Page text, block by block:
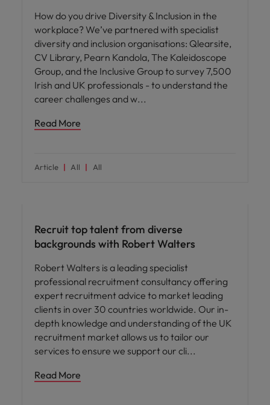
How do you drive Diversity & Inclusion in the
workplace? We’ve partnered with specialist
diversity and inclusion organisations: Qlearsite,
CV Library, Pearn Kandola, The Kaleidoscope
Group, and the Inclusive Group to survey 7,500
Irish and UK professionals - to understand the
career challenges and w
Read More
Article All All
Recruit top talent from diverse
backgrounds with Robert Walters
Robert Walters is a leading specialist
professional recruitment consultancy offering
expert recruitment advice to market leading
clients in over 30 countries worldwide. Our in-
depth knowledge and understanding of the UK
recruitment market allows us to tailor our
services to ensure we support our cli
Read More